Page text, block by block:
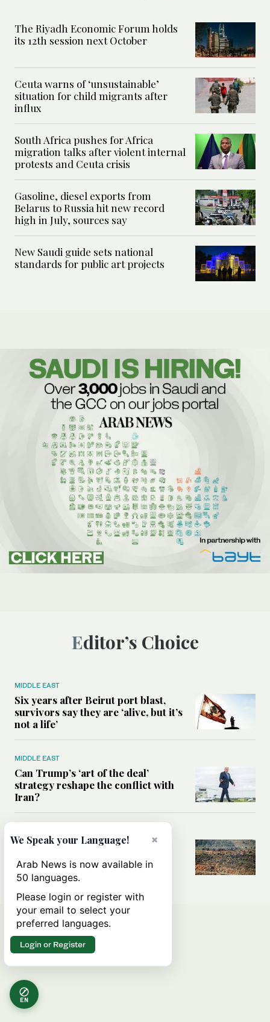
The Riyadh Economic Forum holds
its 12th session next October
Ceuta warns of ‘unsustainable’
situation for child migrants after
influx
South Africa pushes for Africa
migration talks after violent internal
protests and Ceuta crisis
Gasoline, diesel exports from
Belarus to Russia hit new record
high in July, sources say
New Saudi guide sets national
standards for public art projects
Editor’s Choice
MIDDLE EAST
Six years after Beirut port blast,
survivors say they are ‘alive, but it’s
not a life’
MIDDLE EAST
Can Trump’s ‘art of the deal’
strategy reshape the conflict with
Iran?
All you need to know about Ceuta
amid the migration debate
EN
×
We Speak your Language!
Arab News is now available in
50 languages.
Please login or register with
your email to select your
preferred languages.
Login or Register